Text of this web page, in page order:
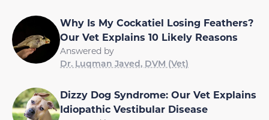
Why Is My Cockatiel Losing Feathers?
Our Vet Explains 10 Likely Reasons
Answered by
Dr. Luqman Javed, DVM (Vet)
Dizzy Dog Syndrome: Our Vet Explains
Idiopathic Vestibular Disease